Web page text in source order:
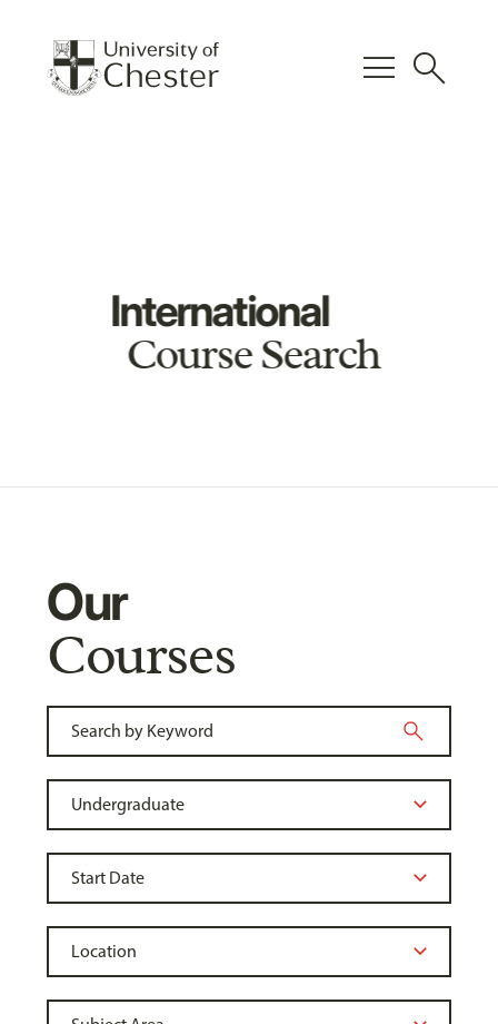
menu search
International
Course Search
Our
Courses